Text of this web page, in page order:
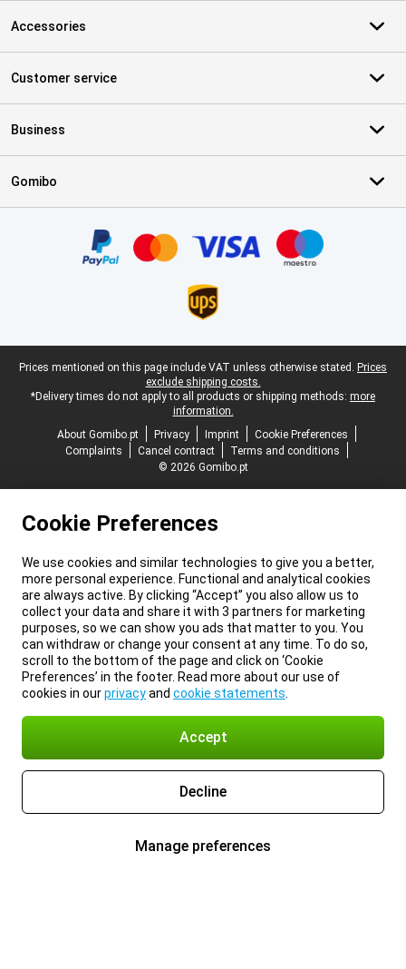
Accessories
Customer service
Business
Gomibo
Legal footer
Prices mentioned on this page include VAT unless otherwise stated. Prices
exclude shipping costs.
*Delivery times do not apply to all products or shipping methods: more
information.
About Gomibo.pt
Privacy Imprint
Cookie Preferences
Complaints
Cancel contract
Terms and conditions
© 2026 Gomibo.pt
Cookie Preferences
We use cookies and similar technologies to give you a better,
more personal experience. Functional and analytical cookies
are always active. By clicking “Accept” you also allow us to
collect your data and share it with 3 partners for marketing
purposes, so we can show you ads that matter to you. You
can withdraw or change your consent at any time. To do so,
scroll to the bottom of the page and click on ‘Cookie
Preferences’ in the footer. Read more about our use of
cookies in ourprivacyand cookie statements
Accept
Decline
Manage preferences